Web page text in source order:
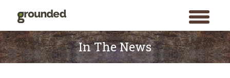
toggle
menu
Skip
to
content
In The News